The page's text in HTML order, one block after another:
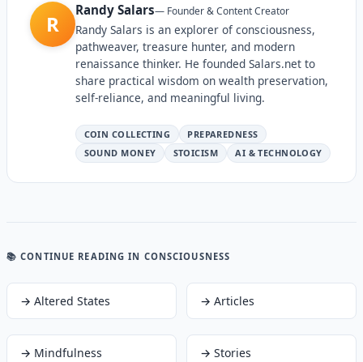
R
Randy Salars— Founder & Content Creator
Randy Salars is an explorer of consciousness,
pathweaver, treasure hunter, and modern
renaissance thinker. He founded Salars.net to
share practical wisdom on wealth preservation,
self-reliance, and meaningful living.
COIN COLLECTING
PREPAREDNESS
SOUND MONEY
STOICISM AI & TECHNOLOGY
📚 CONTINUE READING IN CONSCIOUSNESS
→ Altered States → Articles
→ Mindfulness → Stories